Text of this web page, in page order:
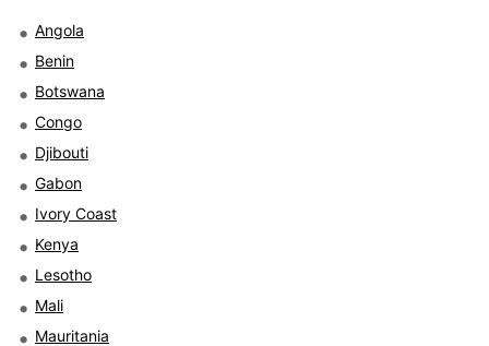
Angola
Benin
Botswana
Congo
Djibouti
Gabon
Ivory Coast
Kenya
Lesotho
Mali
Mauritania